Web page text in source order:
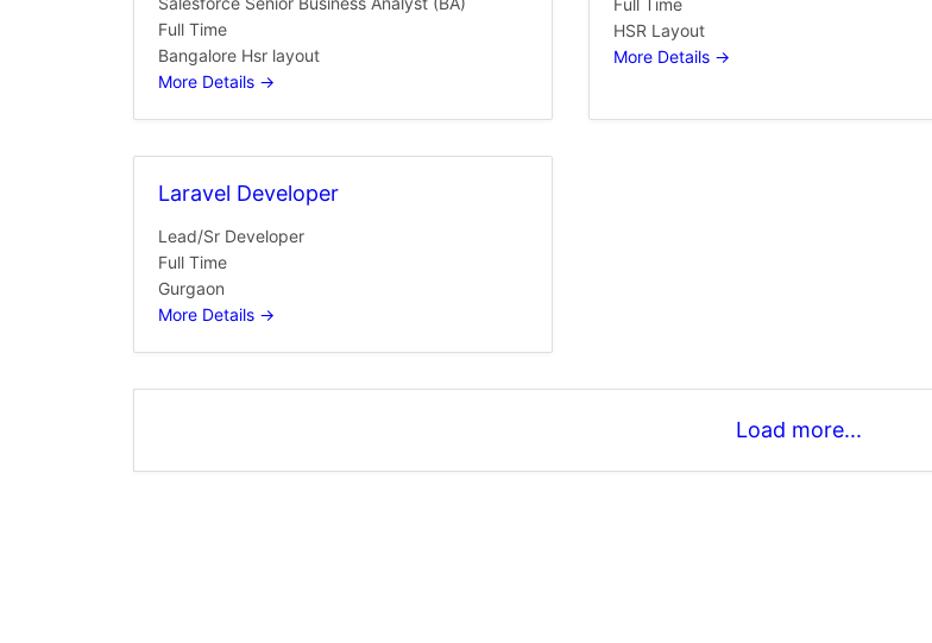
Full Time
Bangalore Hsr layout
More Details
Full Time
HSR Layout
More Details
Laravel Developer
Lead/Sr Developer
Full Time
Gurgaon
More Details
Load more...